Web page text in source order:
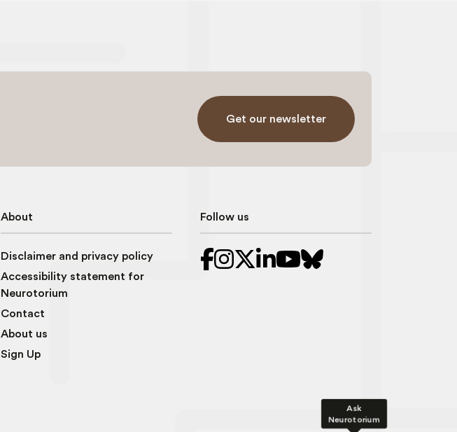
Ask
Neurotorium
Get our newsletter
About
Disclaimer and privacy policy
Accessibility statement for
Neurotorium
Contact
About us
Sign Up
Follow us